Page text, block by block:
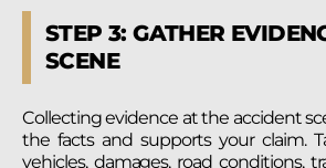
STEP 3: GATHER
SCENE
Collecting evidence at the accident
the facts and supports your claim.
vehicles, damages, road conditions,